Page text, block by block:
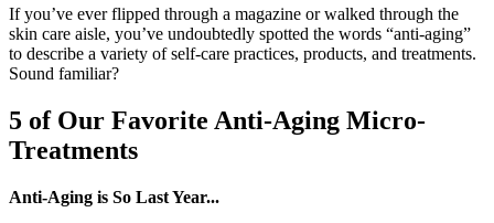
If you’ve ever flipped through a magazine or walked through the
skin care aisle, you’ve undoubtedly spotted the words “anti-aging”
to describe a variety of self-care practices, products, and treatments.
Sound familiar?
5 of Our Favorite Anti-Aging Micro-
Treatments
Anti-Aging is So Last Year...